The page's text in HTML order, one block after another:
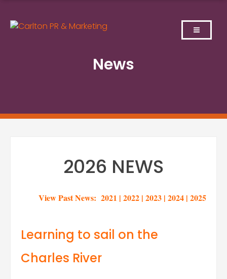
content
News
2026 NEWS
View Past News: 2021 | 2022 | 2023 | 2024 | 2025
Learning to sail on the
Charles River